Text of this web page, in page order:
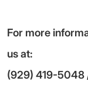
For more
us at:
(929) 419-5048